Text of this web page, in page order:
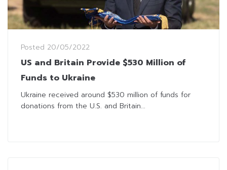
Posted 20/05/2022
US and Britain Provide $530 Million of
Funds to Ukraine
Ukraine received around $530 million of funds for
donations from the U.S. and Britain...